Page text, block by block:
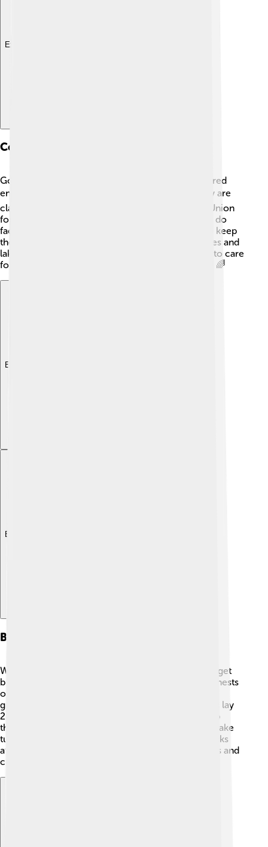
Explore with ChatDino
Conservation Status
Good news! The black-headed gull is not considered
endangered. 🌍Their population is stable, and they are
classified as "Least Concern" by the International Union
for Conservation of Nature (IUCN). However, they do
face threats like habitat loss and pollution. To help keep
their habitat safe, people can help clean up beaches and
lakes and protect their nesting sites! It’s important to care
for nature to keep these beautiful gulls flying high! 🌈
Explore with ChatDino
Explore with ChatDino
Breeding And Nesting
When breeding season comes, black-headed gulls get
busy! 🥚They usually mate in April or May, building nests
on the ground near water. These nests are made of
grass, reeds, and other plant materials. Female gulls lay
2-3 eggs, which are usually speckled brown to help
them blend in with the surroundings. Both parents take
turns incubating the eggs and looking after the chicks
after they hatch! The fluffy chicks are quick learners and
can fly just a few weeks after hatching! 🌱